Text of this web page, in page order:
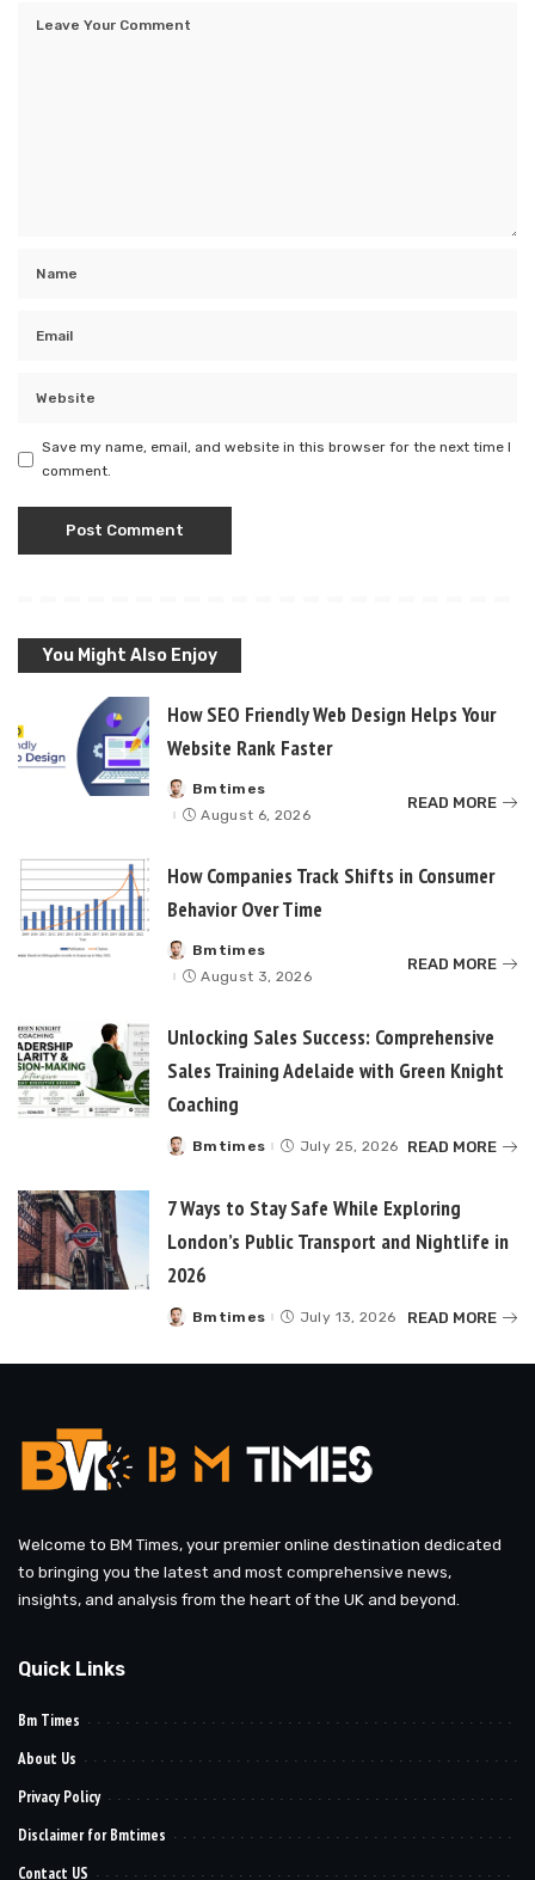
Save my name, email, and website in this browser for the next time I
comment.
You Might Also Enjoy
How SEO Friendly Web Design Helps Your
Website Rank Faster
Posted
by
Bmtimes
August 6, 2026
READ MORE
How Companies Track Shifts in Consumer
Behavior Over Time
Posted
by
Bmtimes
August 3, 2026
READ MORE
Unlocking Sales Success: Comprehensive
Sales Training Adelaide with Green Knight
Coaching
Posted
Bmtimes July 25, 2026 READ MORE
7 Ways to Stay Safe While Exploring
London’s Public Transport and Nightlife in
2026
Posted
Bmtimes July 13, 2026 READ MORE
Welcome to BM Times, your premier online destination dedicated
to bringing you the latest and most comprehensive news,
insights, and analysis from the heart of the UK and beyond.
Quick Links
Bm Times
About Us
Privacy Policy
Disclaimer for Bmtimes
Contact US